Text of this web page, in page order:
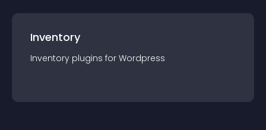
Inventory
Inventory plugins for Wordpress